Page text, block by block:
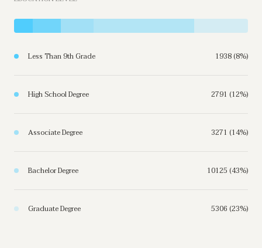
Less Than 9th Grade 1938 (8%)
High School Degree 2791 (12%)
Associate Degree 3271 (14%)
Bachelor Degree 10125 (43%)
Graduate Degree 5306 (23%)